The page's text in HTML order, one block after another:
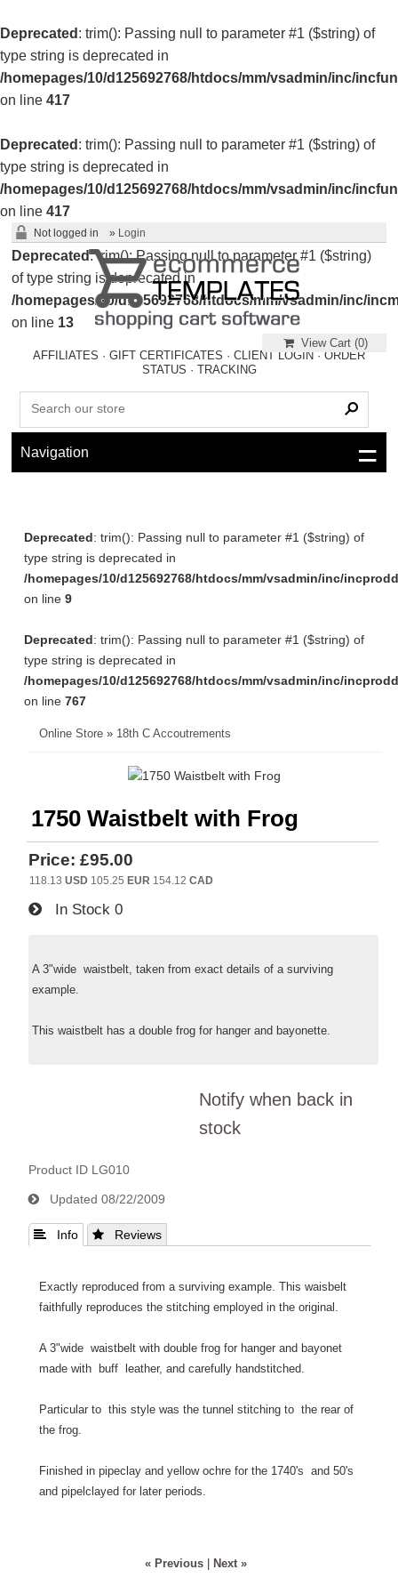
Deprecated : trim(): Passing null to parameter #1 ($string) of
type string is deprecated in
/homepages/10/d125692768/htdocs/mm/vsadmin/inc/
on line 417
Deprecated : trim(): Passing null to parameter #1 ($string) of
type string is deprecated in
/homepages/10/d125692768/htdocs/mm/vsadmin/inc/
on line 417
Not logged in » Login
Deprecated: trim(): Passing null to parameter #1 ($string)
of type string is deprecated in
/homepages/10/d125692768/htdocs/mm/vsadmin/inc/
on line 13
View Cart (0)
AFFILIATES ·GIFT CERTIFICATES ·CLIENT LOGIN ·ORDER
STATUS · TRACKING
Navigation
Deprecated: trim(): Passing null to parameter #1 ($string) of
type string is deprecated in
/homepages/10/d125692768/htdocs/mm/vsadmin/inc/
on line9
Deprecated: trim(): Passing null to parameter #1 ($string) of
type string is deprecated in
/homepages/10/d125692768/htdocs/mm/vsadmin/inc/
on line767
Online Store » 18th C Accoutrements
1750 Waistbelt with Frog
Price: £95.00
118.13USD 105.25 EUR 154.12CAD
In Stock 0
A 3"wide waistbelt, taken from exact details of a surviving
example.
This waistbelt has a double frog for hanger and bayonette.
Notify when back in
stock
Product ID LG010
Updated 08/22/2009
 Info  Reviews
Exactly reproduced from a surviving example. This waisbelt
faithfully reproduces the stitching employed in the original.
A 3"wide waistbelt with double frog for hanger and bayonet
made with buff leather, and carefully handstitched.
Particular to this style was the tunnel stitching to the rear of
the frog.
Finished in pipeclay and yellow ochre for the 1740's and 50's
and pipelclayed for later periods.
« Previous| Next »